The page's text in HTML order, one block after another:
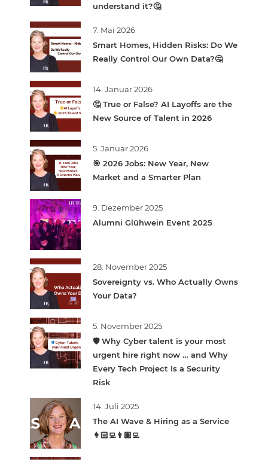
understand it?🤔
7. Mai 2026
Smart Homes, Hidden Risks: Do We
Really Control Our Own Data?🤔
14. Januar 2026
🤔 True or False? AI Layoffs are the
New Source of Talent in 2026
5. Januar 2026
🎯 2026 Jobs: New Year, New
Market and a Smarter Plan
9. Dezember 2025
Alumni Glühwein Event 2025
28. November 2025
Sovereignty vs. Who Actually Owns
Your Data?
5. November 2025
🛡️ Why Cyber talent is your most
urgent hire right now … and Why
Every Tech Project Is a Security
Risk
14. Juli 2025
The AI Wave & Hiring as a Service
👩🏻‍💻👨🏽‍💻